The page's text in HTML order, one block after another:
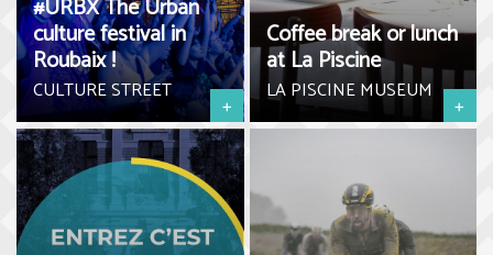
#URBX The Urban
culture festival in
Roubaix !
CULTURE STREET +
Coffee break or lunch
at La Piscine
LA PISCINE MUSEUM +